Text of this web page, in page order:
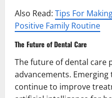
Also Read: Tips For
Positive Family Routine
The Future of Dental Care
The future of dental care
advancements. Emerging
continue to improve